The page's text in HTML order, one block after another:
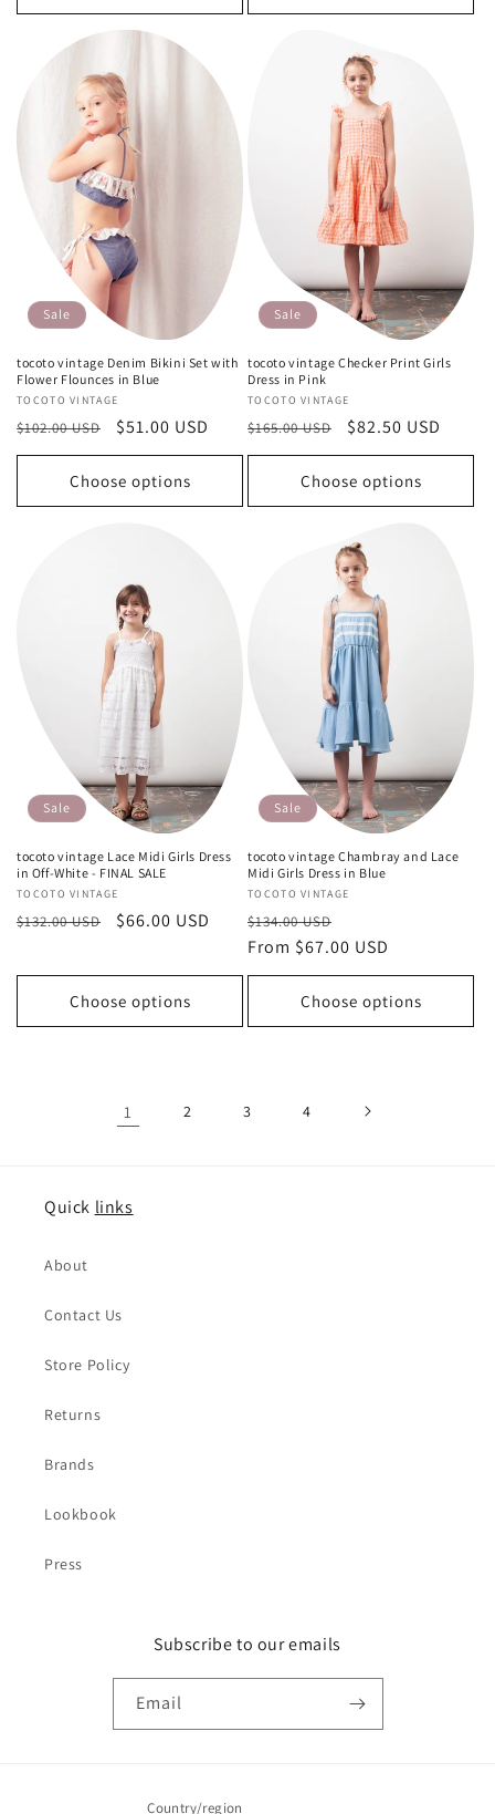
Sale
tocoto vintage Denim Bikini Set with
Flower Flounces in Blue
Vendor:
TOCOTO VINTAGE
Regular
price
$102.00 USD
Sale
price
$51.00 USD
Choose options
Sale
tocoto vintage Checker Print Girls
Dress in Pink
Vendor:
TOCOTO VINTAGE
Regular
price
$165.00 USD
Sale
price
$82.50 USD
Choose options
Sale
tocoto vintage Lace Midi Girls Dress
in Off-White - FINAL SALE
Vendor:
TOCOTO VINTAGE
Regular
$132.00 USD
Sale
$66.00 USD
Choose options
Sale
tocoto vintage Chambray and Lace
Midi Girls Dress in Blue
Vendor:
TOCOTO VINTAGE
Regular
price
$134.00 USD
price
From $67.00 USD
Choose options
1 2 3 4
Quick links
About
Contact Us
Store Policy
Returns
Brands
Lookbook
Press
Subscribe to our emails
Email
Country/region